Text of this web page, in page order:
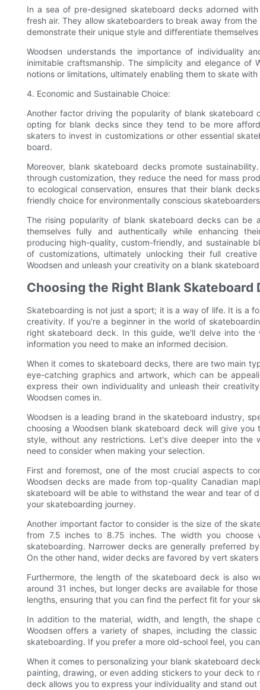
In a sea of pre-designed skateboard decks adorned
fresh air. They allow skateboarders to break away from
demonstrate their unique style and differentiate
Woodsen understands the importance of individuality
inimitable craftsmanship. The simplicity and elegance
notions or limitations, ultimately enabling them to skate
4. Economic and Sustainable Choice:
Another factor driving the popularity of blank skateboard
opting for blank decks since they tend to be more
skaters to invest in customizations or other essential
board.
Moreover, blank skateboard decks promote
through customization, they reduce the need for mass
to ecological conservation, ensures that their blank
friendly choice for environmentally conscious
The rising popularity of blank skateboard decks can be
themselves fully and authentically while enhancing
producing high-quality, custom-friendly, and sustainable
of customizations, ultimately unlocking their full
Woodsen and unleash your creativity on a blank
Choosing the Right Blank Skateboard
Skateboarding is not just a sport; it is a way of life. It is a
creativity. If you're a beginner in the world of
right skateboard deck. In this guide, we'll delve into
information you need to make an informed decision.
When it comes to skateboard decks, there are two main
eye-catching graphics and artwork, which can be
express their own individuality and unleash their
Woodsen comes in.
Woodsen is a leading brand in the skateboard industry,
choosing a Woodsen blank skateboard deck will give
style, without any restrictions. Let's dive deeper into
need to consider when making your selection.
First and foremost, one of the most crucial aspects to
Woodsen decks are made from top-quality Canadian
skateboard will be able to withstand the wear and tear of
your skateboarding journey.
Another important factor to consider is the size of the
from 7.5 inches to 8.75 inches. The width you
skateboarding. Narrower decks are generally preferred
On the other hand, wider decks are favored by vert
Furthermore, the length of the skateboard deck is also
around 31 inches, but longer decks are available for
lengths, ensuring that you can find the perfect fit for your
In addition to the material, width, and length, the
Woodsen offers a variety of shapes, including the
skateboarding. If you prefer a more old-school feel, you
When it comes to personalizing your blank skateboard
painting, drawing, or even adding stickers to your deck to
deck allows you to express your individuality and stand out